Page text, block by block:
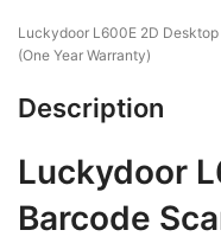
Luckydoor L600E 2D
(One Year Warranty)
Description
Luckydoor
Barcode